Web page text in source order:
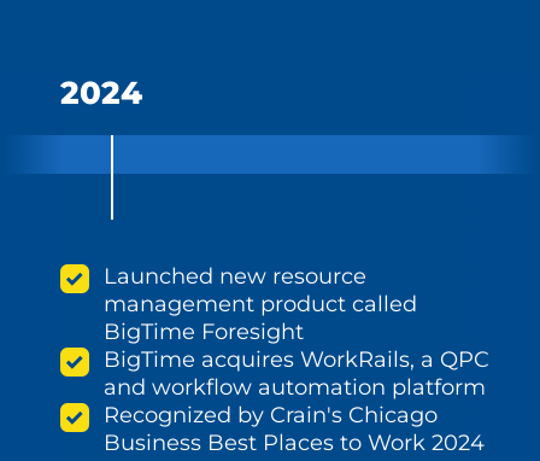
2024
Launched new resource
management product called
BigTime Foresight
BigTime acquires WorkRails, a QPC
and workflow automation platform
Recognized by Crain's Chicago
Business Best Places to Work 2024